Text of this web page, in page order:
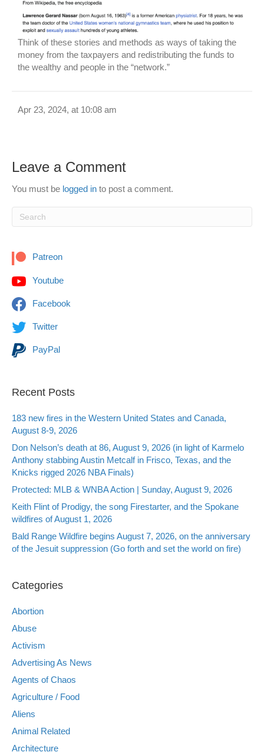
Think of these stories and methods as ways of taking the
money from the taxpayers and redistributing the funds to
the wealthy and people in the “network.”
Apr 23, 2024, at 10:08 am
Leave a Comment
You must be logged in to post a comment.
Patreon
Youtube
Facebook
Twitter
PayPal
Recent Posts
183 new fires in the Western United States and Canada,
August 8-9, 2026
Don Nelson’s death at 86, August 9, 2026 (in light of Karmelo
Anthony stabbing Austin Metcalf in Frisco, Texas, and the
Knicks rigged 2026 NBA Finals)
Protected: MLB & WNBA Action | Sunday, August 9, 2026
Keith Flint of Prodigy, the song Firestarter, and the Spokane
wildfires of August 1, 2026
Bald Range Wildfire begins August 7, 2026, on the anniversary
of the Jesuit suppression (Go forth and set the world on fire)
Categories
Abortion
Abuse
Activism
Advertising As News
Agents of Chaos
Agriculture / Food
Aliens
Animal Related
Architecture